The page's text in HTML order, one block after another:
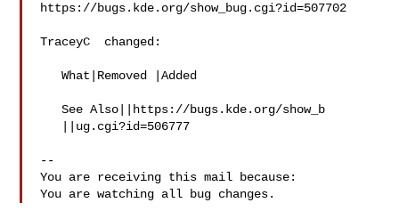
https://bugs.kde.org/show_bug.cgi?id=507702
TraceyC  changed:
   What|Removed |Added
   See Also||https://bugs.kde.org/show_b
--
You are receiving this mail because: